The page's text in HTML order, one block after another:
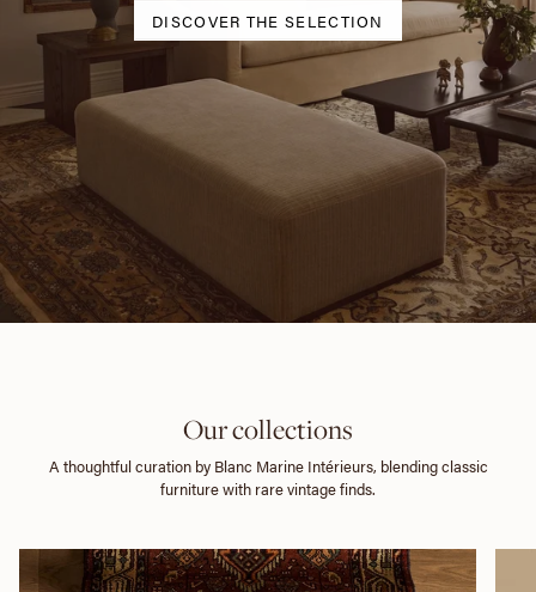
DISCOVER THE SELECTION
Our collections
A thoughtful curation by Blanc Marine Intérieurs, blending classic
furniture with rare vintage finds.